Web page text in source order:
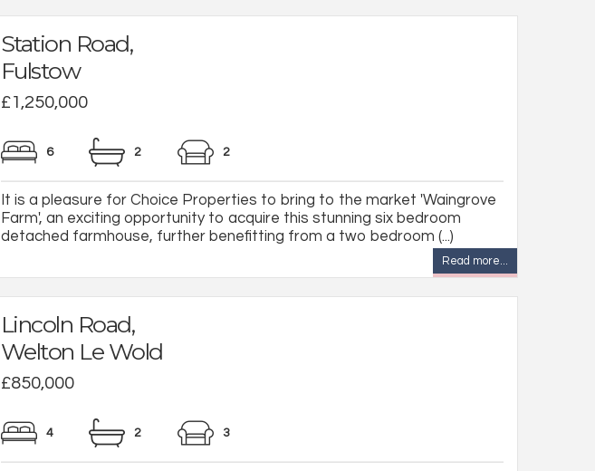
Station Road,
Fulstow
£1,250,000
6 2 2
It is a pleasure for Choice Properties to bring to the market 'Waingrove
Farm', an exciting opportunity to acquire this stunning six bedroom
detached farmhouse, further benefitting from a two bedroom (...)
Read more...
Lincoln Road,
Welton Le Wold
£850,000
4 2 3